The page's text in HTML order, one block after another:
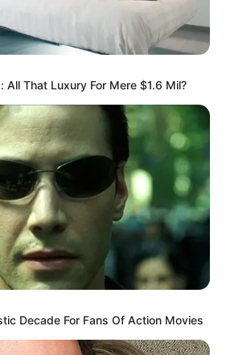
All That Luxury For Mere $1.6 Mil?
Decade For Fans Of Action Movies